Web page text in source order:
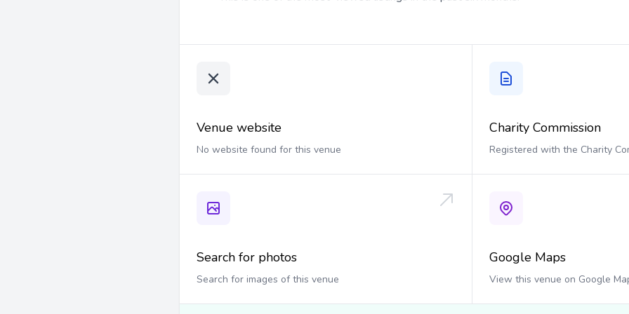
Venue website
No website found for this venue
Charity Commission
Registered with the Charity
Search for photos
Search for images of this venue
Google Maps
View this venue on Google